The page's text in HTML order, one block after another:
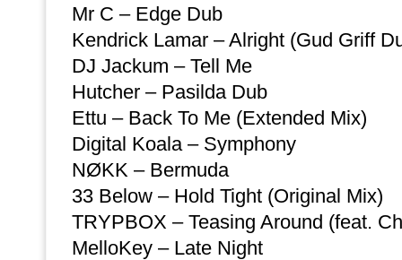
Mr C – Edge Dub
Kendrick Lamar – Alright (Gud Griff
DJ Jackum – Tell Me
Hutcher – Pasilda Dub
Ettu – Back To Me (Extended Mix)
Digital Koala – Symphony
NØKK – Bermuda
33 Below – Hold Tight (Original Mix)
TRYPBOX – Teasing Around (feat.
MelloKey – Late Night